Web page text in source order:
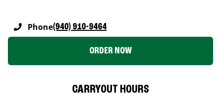
Phone(940) 910-9464
ORDER NOW
CARRYOUT HOURS